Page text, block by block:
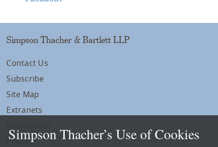
Simpson Thacher & Bartlett LLP
Contact Us
Subscribe
Site Map
Extranets
Privacy
Simpson Thacher’s Use of Cookies